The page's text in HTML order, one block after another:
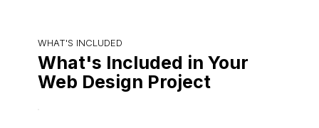
WHAT'S INCLUDED
What's Included in Your
Web Design Project